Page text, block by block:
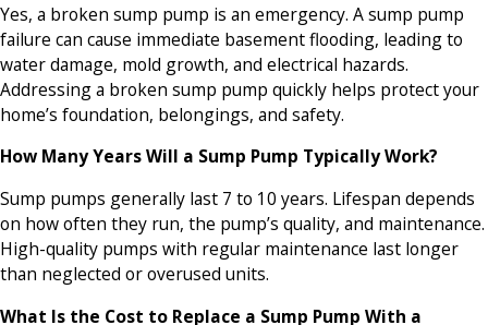
Yes, a broken sump pump is an emergency. A sump pump
failure can cause immediate basement flooding, leading to
water damage, mold growth, and electrical hazards.
Addressing a broken sump pump quickly helps protect your
home’s foundation, belongings, and safety.
How Many Years Will a Sump Pump Typically Work?
Sump pumps generally last 7 to 10 years. Lifespan depends
on how often they run, the pump’s quality, and maintenance.
High-quality pumps with regular maintenance last longer
than neglected or overused units.
What Is the Cost to Replace a Sump Pump With a